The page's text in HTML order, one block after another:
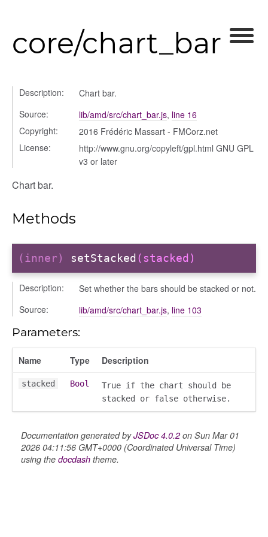
core/chart_bar
Description:
Chart bar.
Source:
lib/amd/src/chart_bar.js, line 16
Copyright:
2016 Frédéric Massart - FMCorz.net
License:
http://www.gnu.org/copyleft/gpl.html GNU GPL
v3 or later
Chart bar.
Methods
(inner) setStacked (stacked)
Description:
Set whether the bars should be stacked or not.
Source:
lib/amd/src/chart_bar.js, line 103
Parameters:
Name Type Description
stacked Bool
True if the chart should be
stacked or false otherwise.
Documentation generated byJSDoc 4.0.2on Sun Mar 01
2026 04:11:56 GMT+0000 (Coordinated Universal Time)
using the docdash theme.